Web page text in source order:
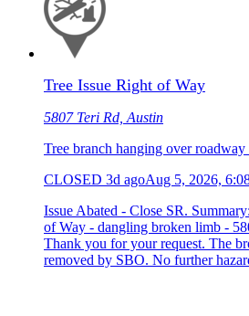
Tree Issue Right of Way
5807 Teri Rd, Austin
Tree branch hanging over roadway
CLOSED 3d agoAug 5, 2026,
Issue Abated - Close SR.
of Way - dangling broken limb -
Thank you for your request. The
removed by SBO. No further